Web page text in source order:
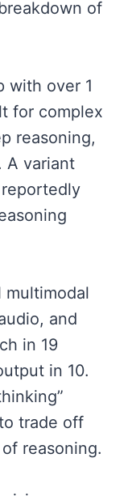
of
with over 1
for complex
reasoning,
A variant
multimodal
and
in 19
in 10.
trade off
reasoning.